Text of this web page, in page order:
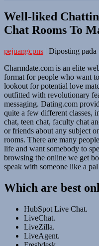
Well-liked
Chat Rooms To
pejuangcpns | Diposting pada
Charmdate.com is an elite
format for people who want
lookout for potential love
outfitted with revolutionary
messaging. Dating.com
quite a few different classes,
chat, teen chat, faculty chat
or friends about any subject
rooms. There are many
life and want somebody to
browsing the online we get
speak with someone like a
Which are best
HubSpot Live Chat.
LiveChat.
LiveZilla.
LiveAgent.